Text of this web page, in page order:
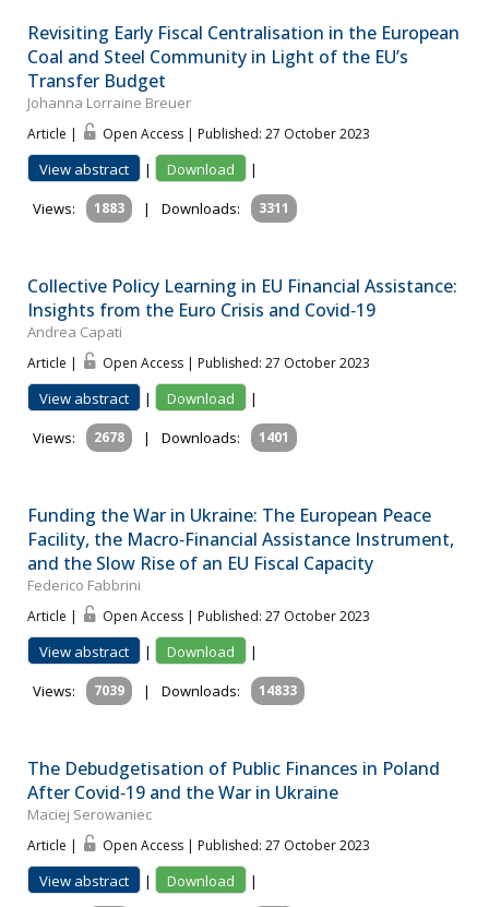
Revisiting Early Fiscal Centralisation in the European
Coal and Steel Community in Light of the EU’s
Transfer Budget
Johanna Lorraine Breuer
Article | Open Access | Published: 27 October 2023
View abstract | Download
|
Views:
1883 | Downloads: 3311
Collective Policy Learning in EU Financial Assistance:
Insights from the Euro Crisis and Covid‐19
Andrea Capati
Article | Open Access | Published: 27 October 2023
View abstract | Download
|
Views:
2678 | Downloads: 1401
Funding the War in Ukraine: The European Peace
Facility, the Macro‐Financial Assistance Instrument,
and the Slow Rise of an EU Fiscal Capacity
Federico Fabbrini
Article | Open Access | Published: 27 October 2023
View abstract | Download
|
Views:
7039 | Downloads: 14833
The Debudgetisation of Public Finances in Poland
After Covid‐19 and the War in Ukraine
Maciej Serowaniec
Article | Open Access | Published: 27 October 2023
View abstract | Download |